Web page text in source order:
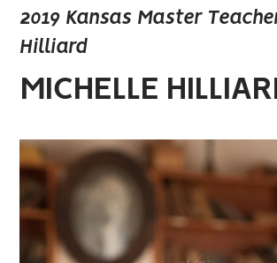
2019 Kansas Master
Hilliard
MICHELLE